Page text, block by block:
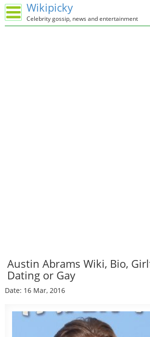
Wikipicky
Celebrity gossip, news and entertainment
Austin Abrams Wiki, Bio,
Dating or Gay
Date: 16 Mar, 2016